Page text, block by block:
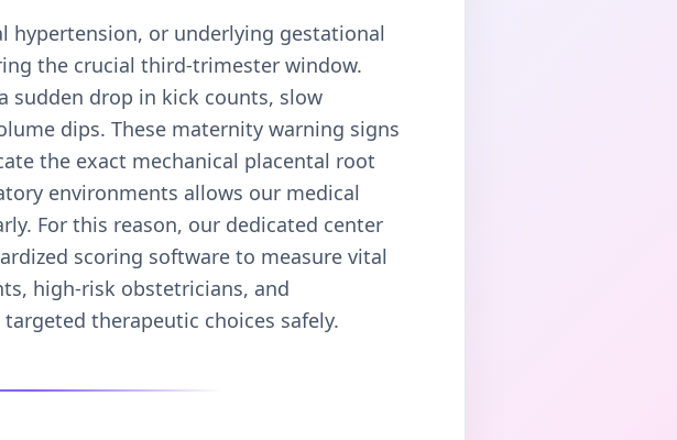
hypertension, or underlying gestational
the crucial third-trimester window.
sudden drop in kick counts, slow
dips. These maternity warning signs
the exact mechanical placental root
environments allows our medical
For this reason, our dedicated center
scoring software to measure vital
high-risk obstetricians, and
therapeutic choices safely.